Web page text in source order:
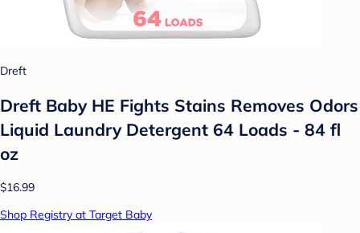
Dreft
Dreft Baby HE Fights Stains Removes Odors
Liquid Laundry Detergent 64 Loads - 84 fl
oz
$16.99
Shop Registry at Target Baby